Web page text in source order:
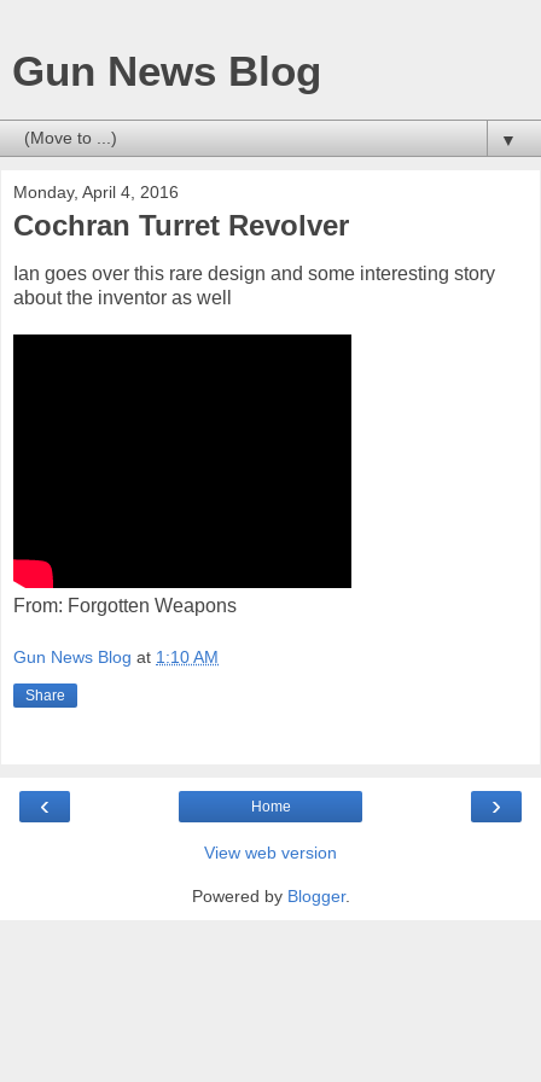
Gun News Blog
▼
Monday, April 4, 2016
Cochran Turret Revolver
Ian goes over this rare design and some interesting story
about the inventor as well
From: Forgotten Weapons
Gun News Blog at 1:10 AM
Share
‹ ›
Home
View web version
Powered by Blogger.